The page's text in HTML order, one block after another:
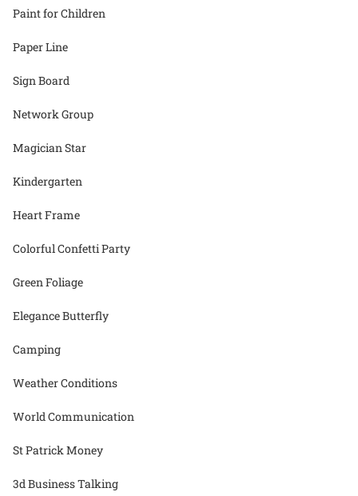
Paint for Children
Paper Line
Sign Board
Network Group
Magician Star
Kindergarten
Heart Frame
Colorful Confetti Party
Green Foliage
Elegance Butterfly
Camping
Weather Conditions
World Communication
St Patrick Money
3d Business Talking